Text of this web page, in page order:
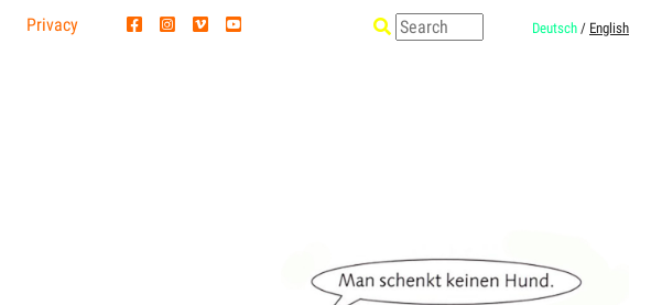
Privacy Deutsch / English